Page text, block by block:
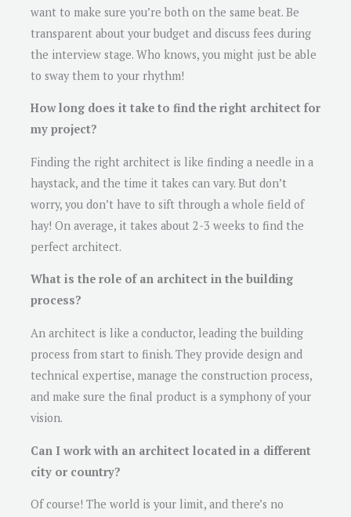
want to make sure you’re both on the same beat. Be
transparent about your budget and discuss fees during
the interview stage. Who knows, you might just be able
to sway them to your rhythm!
How long does it take to find the right architect for
my project?
Finding the right architect is like finding a needle in a
haystack, and the time it takes can vary. But don’t
worry, you don’t have to sift through a whole field of
hay! On average, it takes about 2-3 weeks to find the
perfect architect.
What is the role of an architect in the building
process?
An architect is like a conductor, leading the building
process from start to finish. They provide design and
technical expertise, manage the construction process,
and make sure the final product is a symphony of your
vision.
Can I work with an architect located in a different
city or country?
Of course! The world is your limit, and there’s no